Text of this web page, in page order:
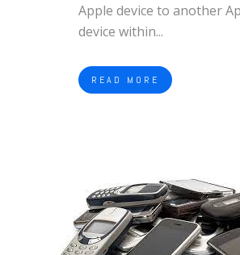
Apple device to another
device within...
READ MORE